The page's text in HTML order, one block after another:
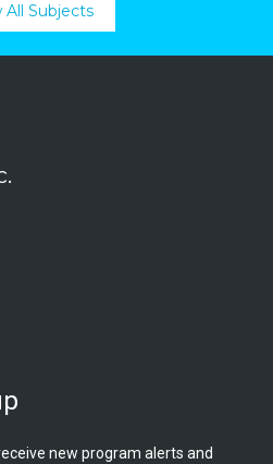
All Subjects
new program alerts and